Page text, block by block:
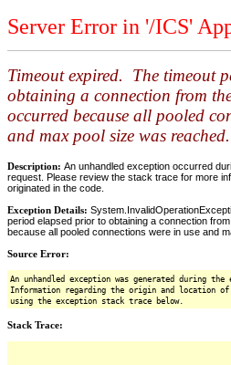
Server Error in '/ICS'
Timeout expired. The timeout
obtaining a connection from
occurred because all pooled
and max pool size was reached.
Description: An unhandled exception occurred
request. Please review the stack trace for more
originated in the code.
Exception Details:
period elapsed prior to obtaining a connection
because all pooled connections were in use and
Source Error:
An unhandled exception was generated during
Information regarding the origin and location
using the exception stack trace below.
Stack Trace: